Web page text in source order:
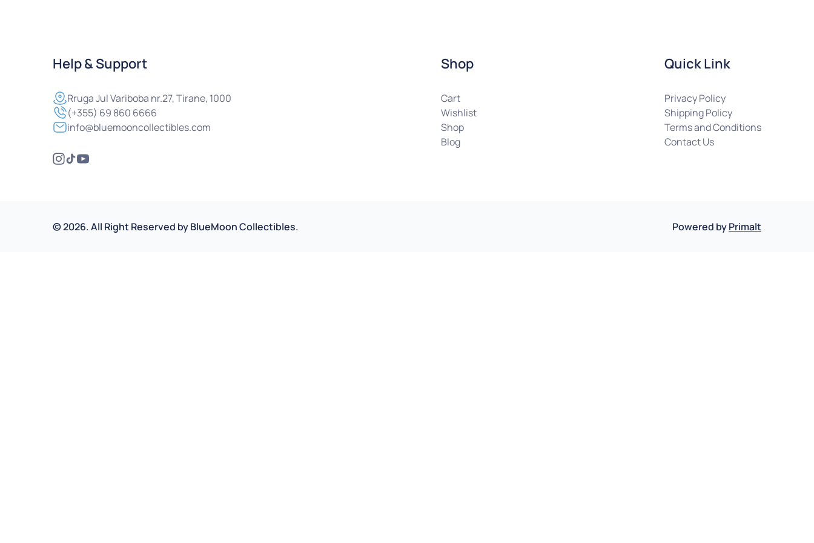
Help & Support
RrugaJul Variboba nr.27, Tirane, 1000
(+355) 69 860 6666
info@bluemooncollectibles.com
Shop
Cart
Wishlist
Shop
Blog
Quick Link
Privacy Policy
Shipping Policy
Terms and Conditions
Contact Us
©2026.All Right Reserved byBlueMoon Collectibles. Powered byPrimalt